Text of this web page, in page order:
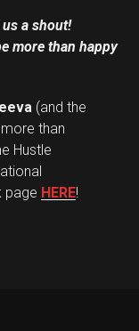
a shout!
more than happy
(and the
than
Hustle
page HERE!